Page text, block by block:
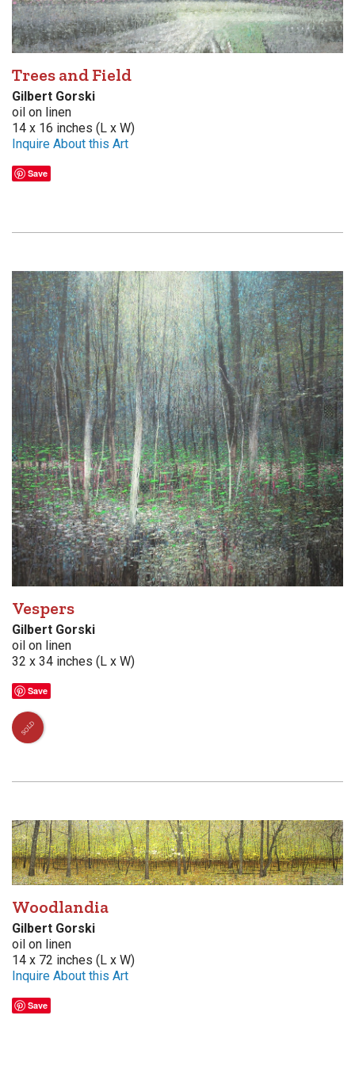
Trees and Field
Gilbert Gorski
oil on linen
14 x 16 inches (L x W)
Inquire About this Art
Save
Vespers
Gilbert Gorski
oil on linen
32 x 34 inches (L x W)
Save
SOLD
Woodlandia
Gilbert Gorski
oil on linen
14 x 72 inches (L x W)
Inquire About this Art
Save